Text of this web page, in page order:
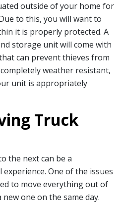
outside of your home for
to this, you will want to
it is properly protected. A
storage unit will come with
can prevent thieves from
weather resistant,
unit is appropriately
Truck
the next can be a
One of the issues
to move everything out of
one on the same day.